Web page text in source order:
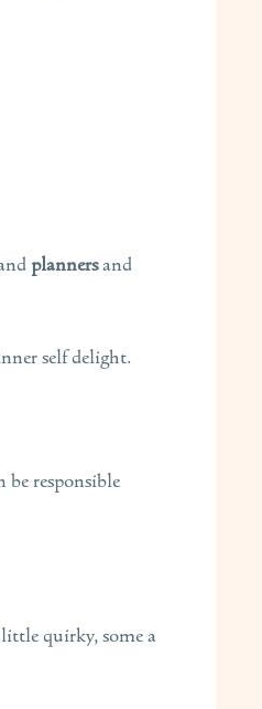
plannersand
self delight.
responsible
quirky, some a